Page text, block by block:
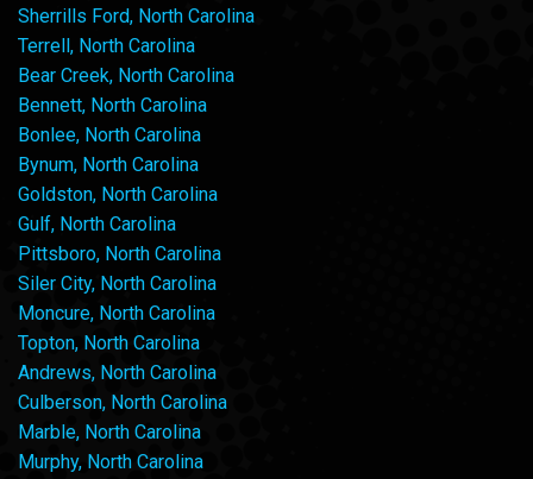
Sherrills Ford, North Carolina
Terrell, North Carolina
Bear Creek, North Carolina
Bennett, North Carolina
Bonlee, North Carolina
Bynum, North Carolina
Goldston, North Carolina
Gulf, North Carolina
Pittsboro, North Carolina
Siler City, North Carolina
Moncure, North Carolina
Topton, North Carolina
Andrews, North Carolina
Culberson, North Carolina
Marble, North Carolina
Murphy, North Carolina